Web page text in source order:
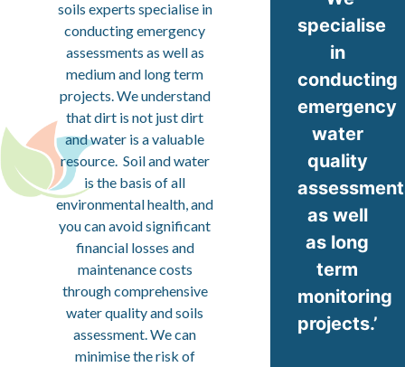
soils experts specialise in
conducting emergency
assessments as well as
medium and long term
projects. We understand
that dirt is not just dirt
and water is a valuable
resource. Soil and water
is the basis of all
environmental health, and
you can avoid significant
financial losses and
maintenance costs
through comprehensive
water quality and soils
assessment. We can
minimise the risk of
specialise
in
conducting
emergency
water
quality
as well
as long
term
monitoring
projects.’